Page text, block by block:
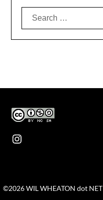
Search
Instagram
©2026 WIL WHEATON dot NET